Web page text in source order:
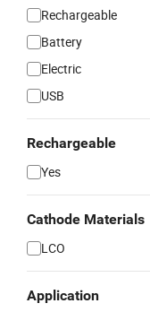
Rechargeable
Battery
Electric
USB
Rechargeable
Yes
Cathode Materials
LCO
Application